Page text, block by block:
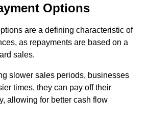
Options
are a defining characteristic of
as repayments are based on a
sales.
slower sales periods, businesses
times, they can pay off their
allowing for better cash flow